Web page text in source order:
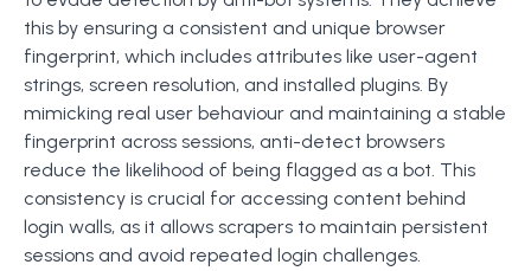
this by ensuring a consistent and unique browser
fingerprint, which includes attributes like user-agent
strings, screen resolution, and installed plugins. By
mimicking real user behaviour and maintaining a stable
fingerprint across sessions, anti-detect browsers
reduce the likelihood of being flagged as a bot. This
consistency is crucial for accessing content behind
login walls, as it allows scrapers to maintain persistent
sessions and avoid repeated login challenges.